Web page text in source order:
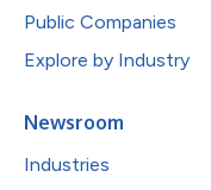
Public Companies
Explore by Industry
Newsroom
Industries